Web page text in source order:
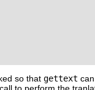
so that gettext